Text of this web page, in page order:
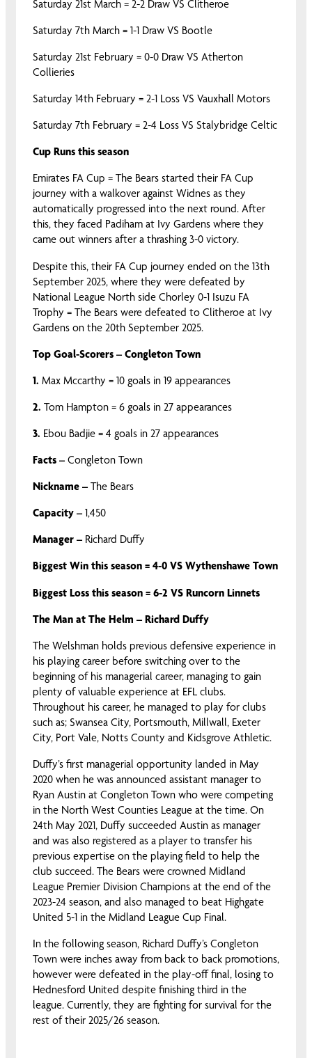
Saturday 21st March = 2-2 Draw VS Clitheroe
Saturday 7th March = 1-1 Draw VS Bootle
Saturday 21st February = 0-0 Draw VS Atherton
Collieries
Saturday 14th February = 2-1 Loss VS Vauxhall Motors
Saturday 7th February = 2-4 Loss VS Stalybridge Celtic
Cup Runs this season
Emirates FA Cup = The Bears started their FA Cup
journey with a walkover against Widnes as they
automatically progressed into the next round. After
this, they faced Padiham at Ivy Gardens where they
came out winners after a thrashing 3-0 victory.
Despite this, their FA Cup journey ended on the 13th
September 2025, where they were defeated by
National League North side Chorley 0-1 Isuzu FA
Trophy = The Bears were defeated to Clitheroe at Ivy
Gardens on the 20th September 2025.
Top Goal-Scorers – Congleton Town
1. Max Mccarthy = 10 goals in 19 appearances
2. Tom Hampton = 6 goals in 27 appearances
3. Ebou Badjie = 4 goals in 27 appearances
Facts – Congleton Town
Nickname – The Bears
Capacity – 1,450
Manager – Richard Duffy
Biggest Win this season = 4-0 VS Wythenshawe Town
Biggest Loss this season = 6-2 VS Runcorn Linnets
The Man at The Helm – Richard Duffy
The Welshman holds previous defensive experience in
his playing career before switching over to the
beginning of his managerial career, managing to gain
plenty of valuable experience at EFL clubs.
Throughout his career, he managed to play for clubs
such as; Swansea City, Portsmouth, Millwall, Exeter
City, Port Vale, Notts County and Kidsgrove Athletic.
Duffy’s first managerial opportunity landed in May
2020 when he was announced assistant manager to
Ryan Austin at Congleton Town who were competing
in the North West Counties League at the time. On
24th May 2021, Duffy succeeded Austin as manager
and was also registered as a player to transfer his
previous expertise on the playing field to help the
club succeed. The Bears were crowned Midland
League Premier Division Champions at the end of the
2023-24 season, and also managed to beat Highgate
United 5-1 in the Midland League Cup Final.
In the following season, Richard Duffy’s Congleton
Town were inches away from back to back promotions,
however were defeated in the play-off final, losing to
Hednesford United despite finishing third in the
league. Currently, they are fighting for survival for the
rest of their 2025/26 season.